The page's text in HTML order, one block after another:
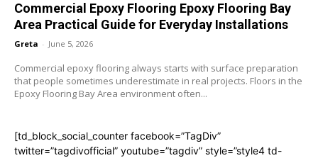
Commercial Epoxy Flooring Epoxy Flooring Bay
Area Practical Guide for Everyday Installations
Greta - June 5, 2026
Commercial epoxy flooring always starts with surface preparation
that people sometimes underestimate in real projects. Floors in the
Epoxy Flooring Bay Area environment often...
[td_block_social_counter facebook=”TagDiv”
twitter=”tagdivofficial” youtube=”tagdiv” style=”style4 td-